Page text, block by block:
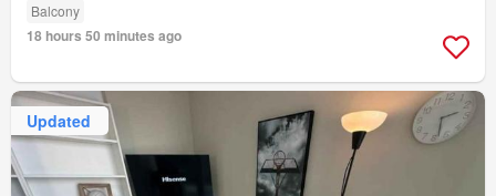
Balcony
18 hours 50 minutes ago
Updated